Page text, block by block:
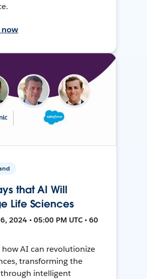
now
that AI Will
Life Sciences
2024 • 05:00 PM UTC • 60
how AI can revolutionize
transforming the
intelligent